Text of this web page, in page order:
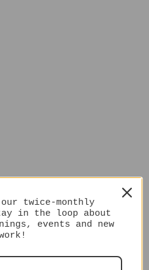
twice-monthly
in the loop about
events and new